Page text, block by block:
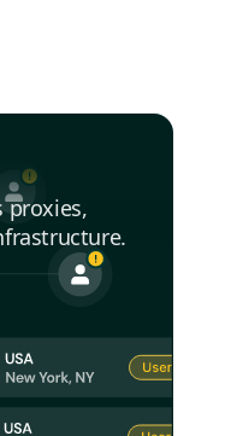
proxies,